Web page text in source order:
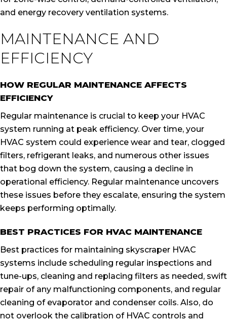
and energy recovery ventilation systems.
MAINTENANCE AND
EFFICIENCY
HOW REGULAR MAINTENANCE AFFECTS
EFFICIENCY
Regular maintenance is crucial to keep your HVAC
system running at peak efficiency. Over time, your
HVAC system could experience wear and tear, clogged
filters, refrigerant leaks, and numerous other issues
that bog down the system, causing a decline in
operational efficiency. Regular maintenance uncovers
these issues before they escalate, ensuring the system
keeps performing optimally.
BEST PRACTICES FOR HVAC MAINTENANCE
Best practices for maintaining skyscraper HVAC
systems include scheduling regular inspections and
tune-ups, cleaning and replacing filters as needed, swift
repair of any malfunctioning components, and regular
cleaning of evaporator and condenser coils. Also, do
not overlook the calibration of HVAC controls and